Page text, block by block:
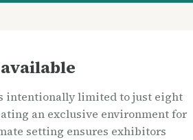
intentionally limited to just eight
an exclusive environment for
setting ensures exhibitors